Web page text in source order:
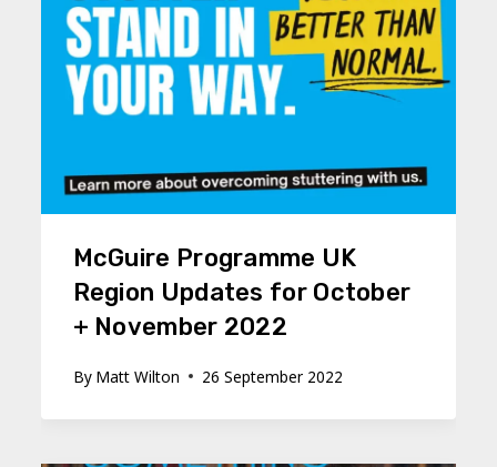
McGuire Programme UK
Region Updates for October
+ November 2022
By Matt Wilton 26 September 2022